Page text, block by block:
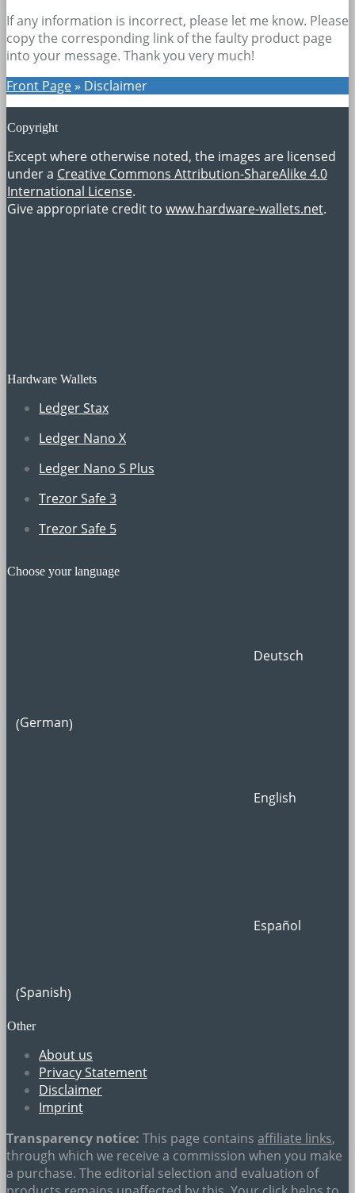
If any information is incorrect, please let me know. Please
copy the corresponding link of the faulty product page
into your message. Thank you very much!
Front Page» Disclaimer
Copyright
Except where otherwise noted, the images are licensed
under a Creative Commons Attribution-ShareAlike 4.0
International License.
Give appropriate credit to www.hardware-wallets.net.
Hardware Wallets
Ledger Stax
Ledger Nano X
Ledger Nano S Plus
Trezor Safe 3
Trezor Safe 5
Choose your language
Deutsch
(German)
English
Español
(Spanish)
Other
About us
Privacy Statement
Disclaimer
Imprint
Transparency notice: This page contains affiliate links,
through which we receive a commission when you make
a purchase. The editorial selection and evaluation of